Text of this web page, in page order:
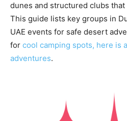
dunes and structured clubs
This guide lists key groups in
UAE events for safe desert
for cool camping spots, here is
adventures.